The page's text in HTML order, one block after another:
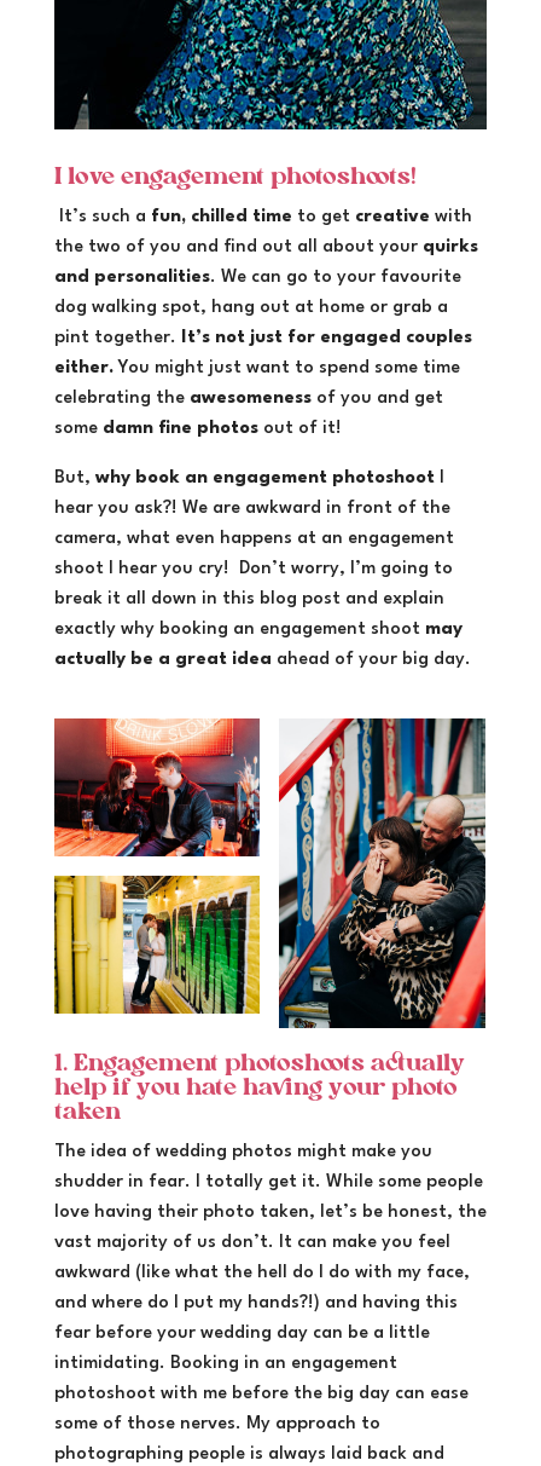
I love engagement photoshoots!
It’s such a fun, chilled time to get creative with
the two of you and find out all about your quirks
and personalities. We can go to your favourite
dog walking spot, hang out at home or grab a
pint together. It’s not just for engaged couples
either.You might just want to spend some time
celebrating the awesomenessof you and get
some damn fine photosout of it!
But, why book an engagement photoshootI
hear you ask?! We are awkward in front of the
camera, what even happens at an engagement
shoot I hear you cry! Don’t worry, I’m going to
break it all down in this blog post and explain
exactly why booking an engagement shoot may
actually be a great idea ahead of your big day.
1. Engagement photoshoots actually
help if you hate having your photo
taken
The idea of wedding photos might make you
shudder in fear. I totally get it. While some people
love having their photo taken, let’s be honest, the
vast majority of us don’t. It can make you feel
awkward (like what the hell do I do with my face,
and where do I put my hands?!) and having this
fear before your wedding day can be a little
intimidating. Booking in an engagement
photoshoot with me before the big day can ease
some of those nerves. My approach to
photographing people is always laid back and